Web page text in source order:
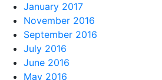
January 2017
November 2016
September 2016
July 2016
June 2016
May 2016